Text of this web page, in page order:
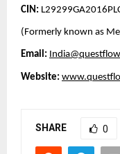
CIN:
(Formerly known as
Email:
Website:
SHARE 0